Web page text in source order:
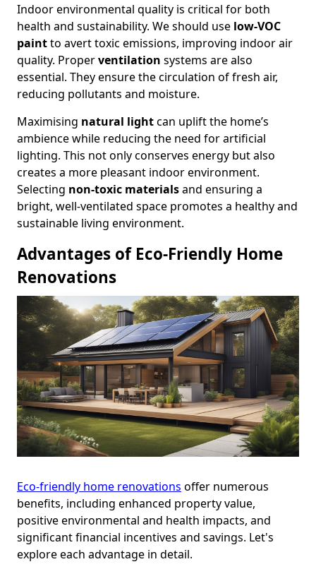
Indoor environmental quality is critical for both
health and sustainability. We should use low-VOC
paintto avert toxic emissions, improving indoor air
quality. Properventilation systems are also
essential. They ensure the circulation of fresh air,
reducing pollutants and moisture.
Maximising natural lightcan uplift the home’s
ambience while reducing the need for artificial
lighting. This not only conserves energy but also
creates a more pleasant indoor environment.
Selecting non-toxic materialsand ensuring a
bright, well-ventilated space promotes a healthy and
sustainable living environment.
Advantages of Eco-Friendly Home
Renovations
Eco-friendly home renovations offer numerous
benefits, including enhanced property value,
positive environmental and health impacts, and
significant financial incentives and savings. Let's
explore each advantage in detail.